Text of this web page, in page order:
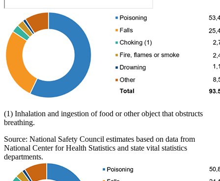
(1) Inhalation and ingestion of food or other object that obstructs
breathing.
Source: National Safety Council estimates based on data from
National Center for Health Statistics and state vital statistics
departments.